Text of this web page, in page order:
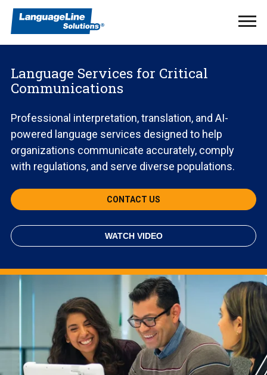
Language Services for Critical
Communications
Professional interpretation, translation, and AI-
powered language services designed to help
organizations communicate accurately, comply
with regulations, and serve diverse populations.
CONTACT US
WATCH VIDEO